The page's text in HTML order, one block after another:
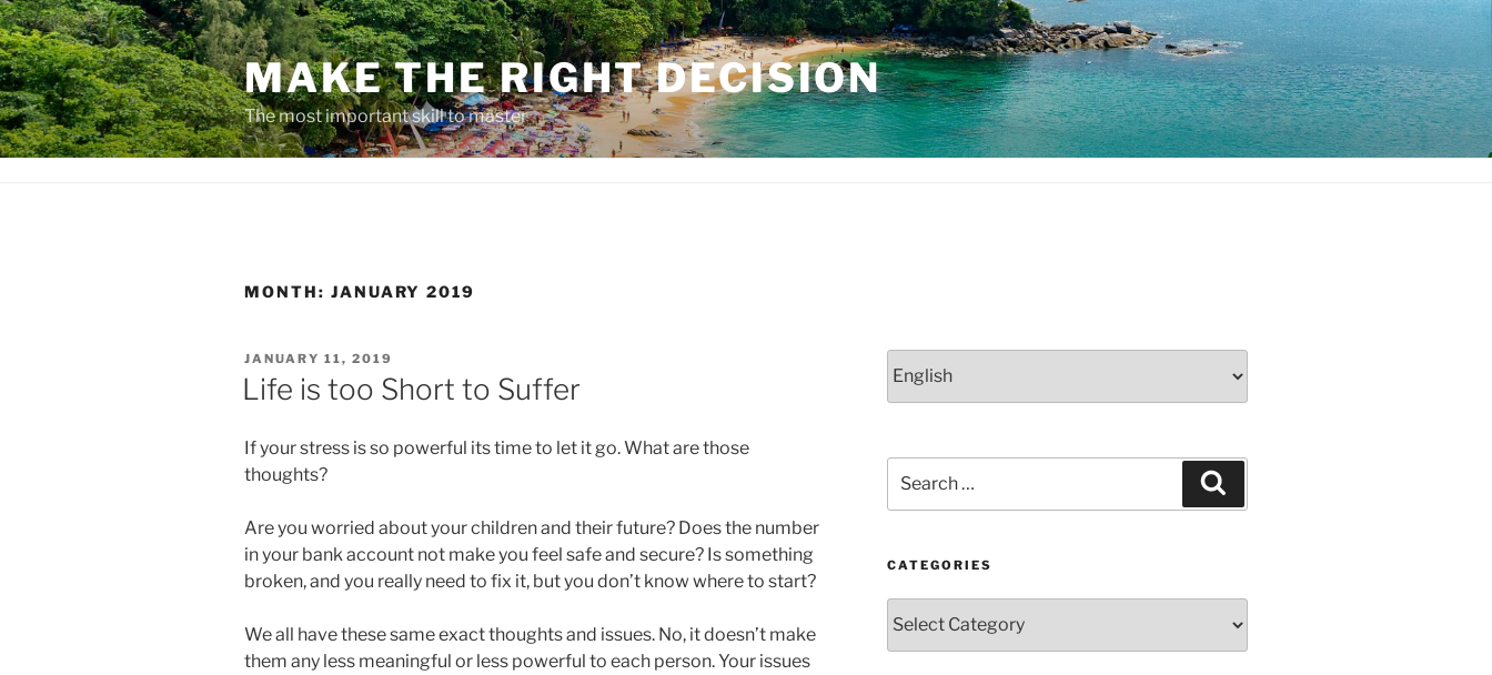
Skip
to
content
MAKE THE RIGHT DECISION
The most important skill to master
MONTH: JANUARY 2019
POSTED
ON
JANUARY 11, 2019
Life is too Short to Suffer
If your stress is so powerful its time to let it go. What are those
thoughts?
Are you worried about your children and their future? Does the number
in your bank account not make you feel safe and secure? Is something
broken, and you really need to fix it, but you don’t know where to start?
We all have these same exact thoughts and issues. No, it doesn’t make
them any less meaningful or less powerful to each person. Your issues
a
language
for:
CATEGORIES